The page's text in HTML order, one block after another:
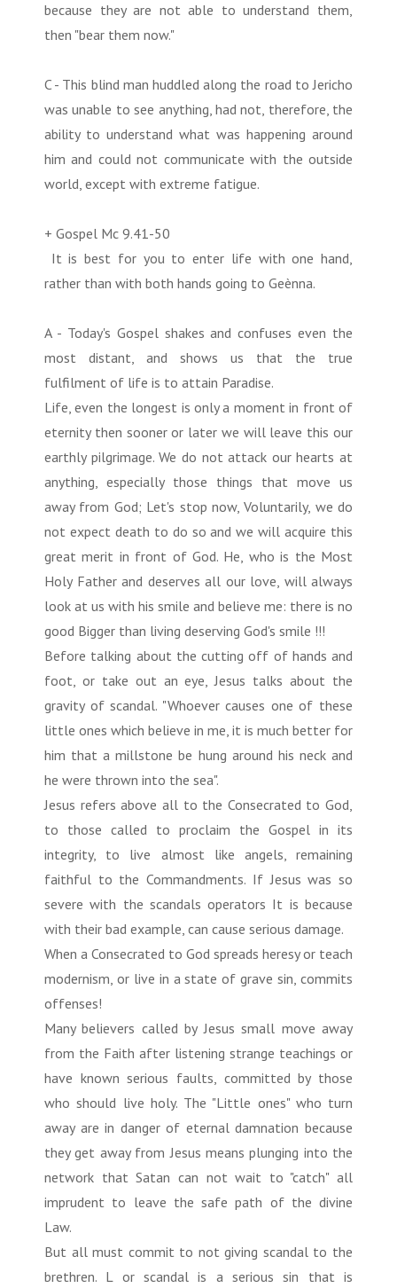
because they are not able to understand them,
then "bear them now."
C - This blind man huddled along the road to Jericho
was unable to see anything, had not, therefore, the
ability to understand what was happening around
him and could not communicate with the outside
world, except with extreme fatigue.
+ Gospel Mc 9.41-50
It is best for you to enter life with one hand,
rather than with both hands going to Geènna.
A - Today's Gospel shakes and confuses even the
most distant, and shows us that the true
fulfilment of life is to attain Paradise.
Life, even the longest is only a moment in front of
eternity then sooner or later we will leave this our
earthly pilgrimage. We do not attack our hearts at
anything, especially those things that move us
away from God; Let's stop now, Voluntarily, we do
not expect death to do so and we will acquire this
great merit in front of God. He, who is the Most
Holy Father and deserves all our love, will always
look at us with his smile and believe me: there is no
good Bigger than living deserving God's smile !!!
Before talking about the cutting off of hands and
foot, or take out an eye, Jesus talks about the
gravity of scandal. "Whoever causes one of these
little ones which believe in me, it is much better for
him that a millstone be hung around his neck and
he were thrown into the sea".
Jesus refers above all to the Consecrated to God,
to those called to proclaim the Gospel in its
integrity, to live almost like angels, remaining
faithful to the Commandments. If Jesus was so
severe with the scandals operators It is because
with their bad example, can cause serious damage.
When a Consecrated to God spreads heresy or teach
modernism, or live in a state of grave sin, commits
offenses!
Many believers called by Jesus small move away
from the Faith after listening strange teachings or
have known serious faults, committed by those
who should live holy. The "Little ones" who turn
away are in danger of eternal damnation because
they get away from Jesus means plunging into the
network that Satan can not wait to "catch" all
imprudent to leave the safe path of the divine
Law.
But all must commit to not giving scandal to the
brethren. L or scandal is a serious sin that is